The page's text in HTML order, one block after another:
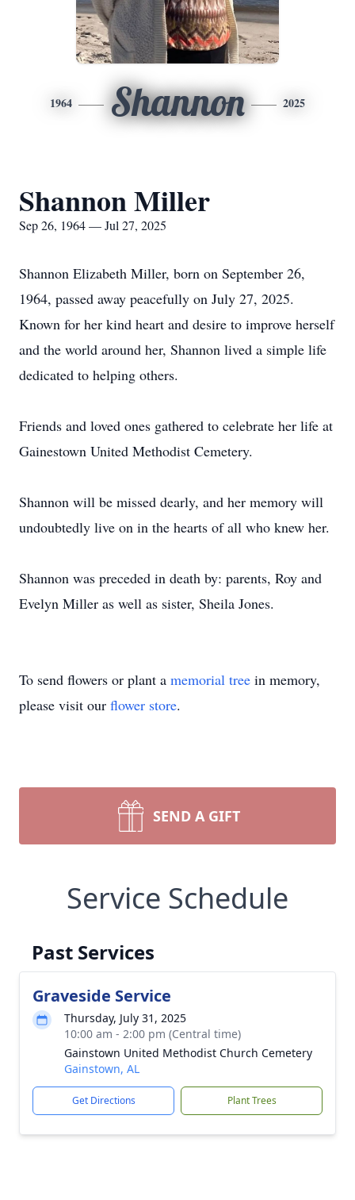
1964 Shannon 2025
Shannon Miller
Sep 26, 1964 — Jul 27, 2025
Shannon Elizabeth Miller, born on September 26,
1964, passed away peacefully on July 27, 2025.
Known for her kind heart and desire to improve herself
and the world around her, Shannon lived a simple life
dedicated to helping others.
Friends and loved ones gathered to celebrate her life at
Gainestown United Methodist Cemetery.
Shannon will be missed dearly, and her memory will
undoubtedly live on in the hearts of all who knew her.
Shannon was preceded in death by: parents, Roy and
Evelyn Miller as well as sister, Sheila Jones.
To send flowers or plant a memorial tree in memory,
please visit our flower store.
SEND A GIFT
Service Schedule
Past Services
Graveside Service
Thursday, July 31, 2025
10:00 am - 2:00 pm (Central time)
Gainstown United Methodist Church Cemetery
Gainstown, AL
Get Directions Plant Trees